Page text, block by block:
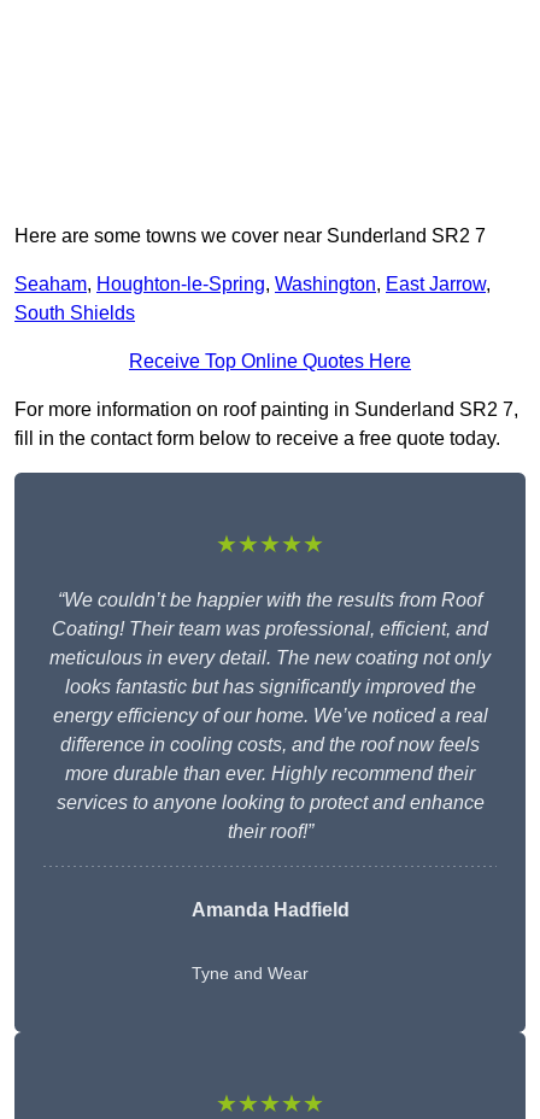
Here are some towns we cover near Sunderland SR2 7
Seaham, Houghton-le-Spring, Washington, East Jarrow,
South Shields
Receive Top Online Quotes Here
For more information on roof painting in Sunderland SR2 7,
fill in the contact form below to receive a free quote today.
★★★★★
“We couldn’t be happier with the results from Roof
Coating! Their team was professional, efficient, and
meticulous in every detail. The new coating not only
looks fantastic but has significantly improved the
energy efficiency of our home. We’ve noticed a real
difference in cooling costs, and the roof now feels
more durable than ever. Highly recommend their
services to anyone looking to protect and enhance
their roof!”
Amanda Hadfield
Tyne and Wear
★★★★★